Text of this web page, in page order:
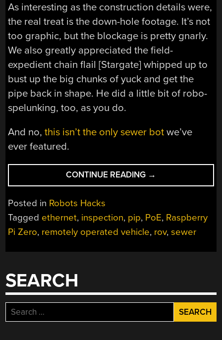
As interesting as the construction details were,
the real treat is the down-hole footage. It’s not
too graphic, but the blockage is pretty gnarly.
We also greatly appreciated the field-
expedient chain flail [Stargate] whipped up to
bust up the big chunks of yuck and get the
pipe back in shape. He did a little bit of robo-
spelunking, too, as you do.
And no,this isn’t the only sewer bot we’ve
ever featured.
CONTINUE READING “DIY
PIPE
WHERE
NO
→
Posted in Robots Hacks
Tagged ethernet, inspection, pip, PoE, Raspberry
Pi Zero, remotely operated vehicle, rov,sewer
SEARCH
Search
for: